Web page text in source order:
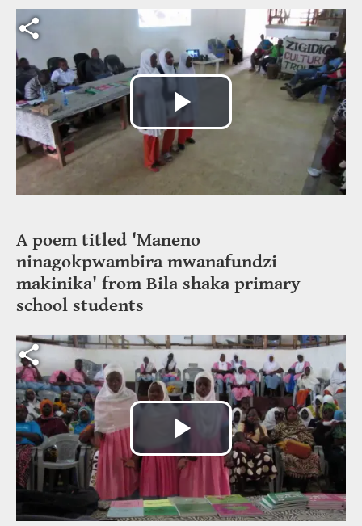
Video file
Play
Video
Video file
Play
Video
A poem titled 'Maneno
ninagokpwambira mwanafundzi
makinika' from Bila shaka primary
school students